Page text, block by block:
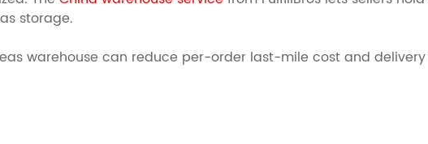
storage.
warehouse can reduce per-order last-mile cost and